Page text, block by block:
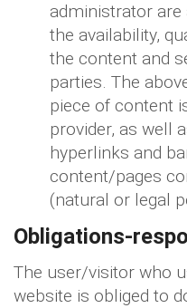
administrator
the availability,
the content and
parties. The
piece of content
provider, as well
hyperlinks and
content/pages
(natural or legal
Obligations-
The user/visitor who
website is obliged to